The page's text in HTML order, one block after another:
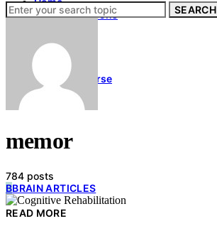
Memory Lessons
Links
Blog
Memory Course
SEARCH
memor
784 posts
BBRAIN ARTICLES
READ MORE